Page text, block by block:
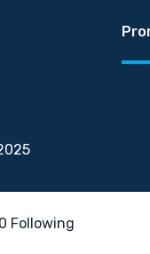
0 Following